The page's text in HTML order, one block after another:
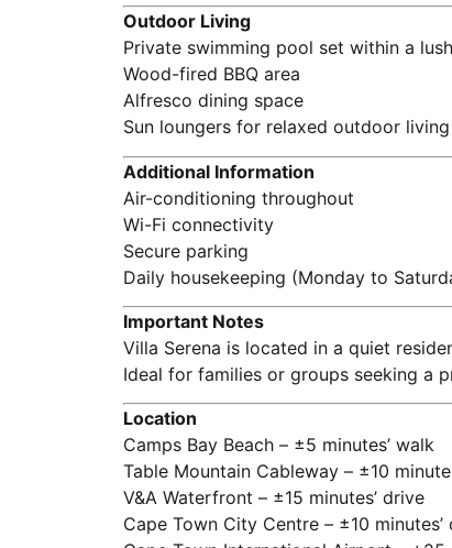
Outdoor Living
Private swimming pool set within a
Wood-fired BBQ area
Alfresco dining space
Sun loungers for relaxed outdoor living
Additional Information
Air-conditioning throughout
Wi-Fi connectivity
Secure parking
Daily housekeeping (Monday to
Important Notes
Villa Serena is located in a quiet
Ideal for families or groups seeking a
Location
Camps Bay Beach – ±5 minutes’ walk
Table Mountain Cableway – ±10
V&A Waterfront – ±15 minutes’ drive
Cape Town City Centre – ±10 minutes’